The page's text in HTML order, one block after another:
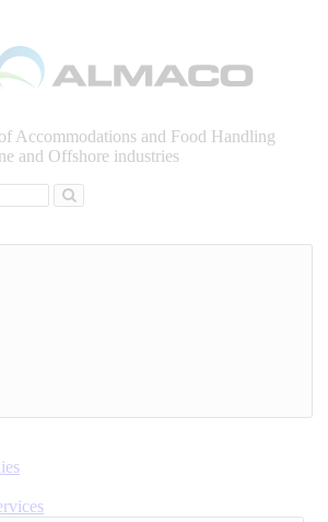
Accommodations and Food Handling
and Offshore industries